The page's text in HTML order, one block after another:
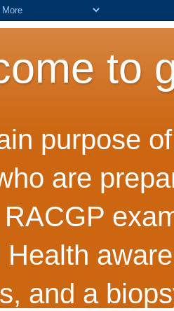
to
purpose
are
Health
and a